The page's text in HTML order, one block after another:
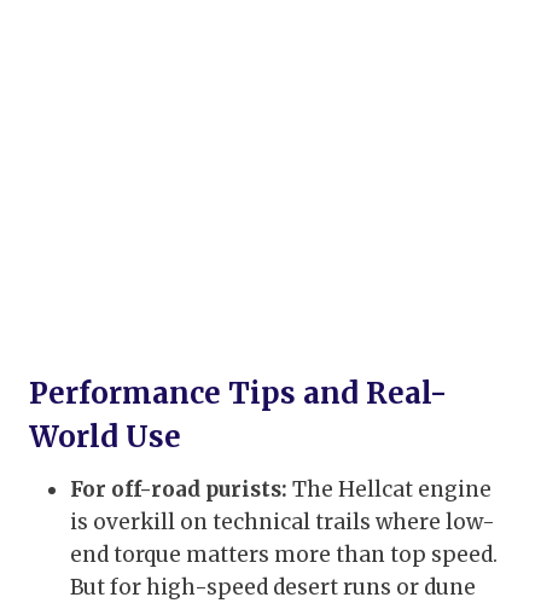
Performance Tips and Real-
World Use
For off-road purists: The Hellcat engine
is overkill on technical trails where low-
end torque matters more than top speed.
But for high-speed desert runs or dune